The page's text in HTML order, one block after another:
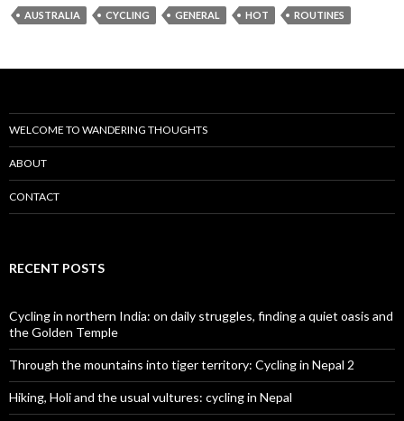
AUSTRALIA CYCLING GENERAL HOT ROUTINES
WELCOME TO WANDERING THOUGHTS
ABOUT
CONTACT
RECENT POSTS
Cycling in northern India: on daily struggles, finding a quiet oasis and
the Golden Temple
Through the mountains into tiger territory: Cycling in Nepal 2
Hiking, Holi and the usual vultures: cycling in Nepal